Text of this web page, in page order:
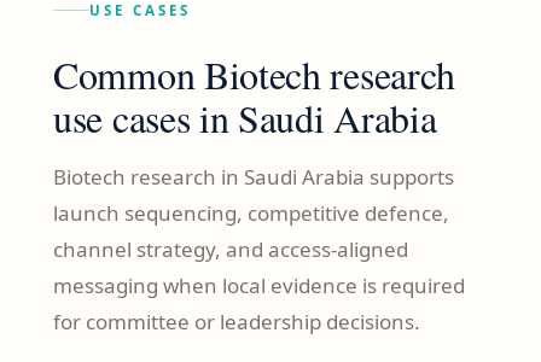
USE CASES
Common Biotech research
use cases in Saudi Arabia
Biotech research in Saudi Arabia supports
launch sequencing, competitive defence,
channel strategy, and access-aligned
messaging when local evidence is required
for committee or leadership decisions.